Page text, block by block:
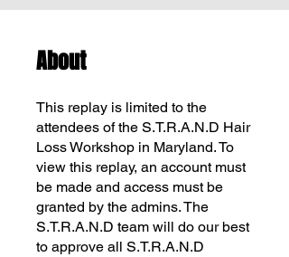
About
This replay is limited to the
attendees of the S.T.R.A.N.D Hair
Loss Workshop in Maryland. To
view this replay, an account must
be made and access must be
granted by the admins. The
S.T.R.A.N.D team will do our best
to approve all S.T.R.A.N.D